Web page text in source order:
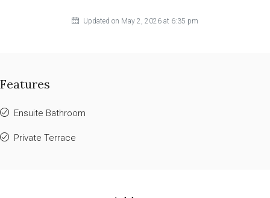
Updated on May 2, 2026 at 6:35 pm
Features
Ensuite Bathroom
Private Terrace